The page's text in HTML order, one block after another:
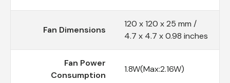
Fan Dimensions
120 x 120 x 25 mm /
4.7 x 4.7 x 0.98 inches
Fan Power
Consumption
1.8W(Max:2.16W)